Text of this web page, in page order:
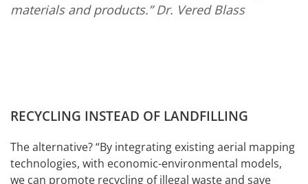
materials and products.”Dr. Vered Blass
RECYCLING INSTEAD OF LANDFILLING
The alternative? “By integrating existing aerial mapping
technologies, with economic-environmental models,
we can promote recycling of illegal waste and save